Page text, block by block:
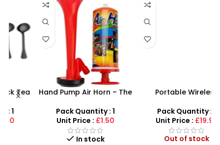
Hand Pump Air Horn – The
Perfect Choice for Events
and Celebrations
Pack Quantity : 1
Unit Price :£1.50
In stock
Portable Wireless
Karaoke Cinema System
Pack Quantity : 1
Unit Price :£19.99
Out of stock